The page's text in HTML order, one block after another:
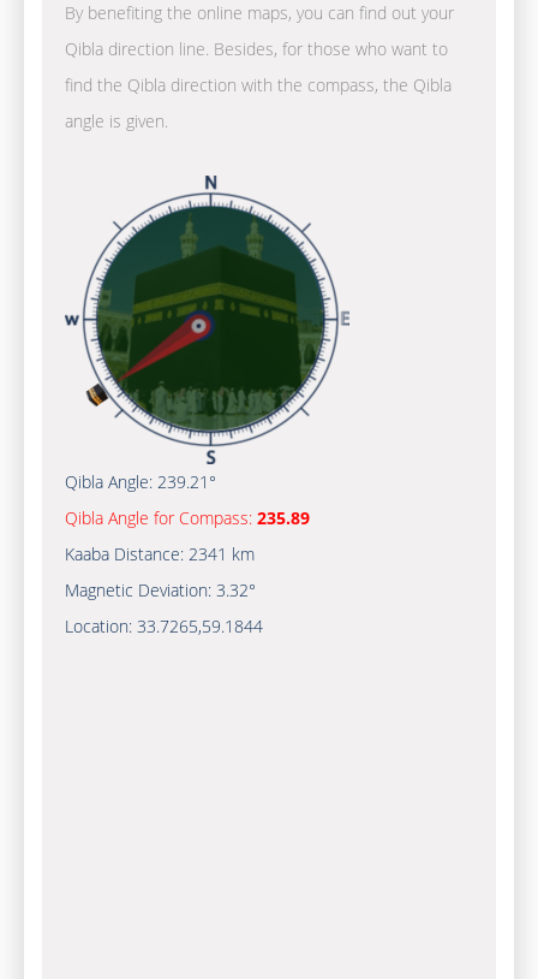
By benefiting the online maps, you can find out your
Qibla direction line. Besides, for those who want to
find the Qibla direction with the compass, the Qibla
angle is given.
Qibla Angle: 239.21°
Qibla Angle for Compass: 235.89
Kaaba Distance: 2341 km
Magnetic Deviation: 3.32°
Location: 33.7265,59.1844